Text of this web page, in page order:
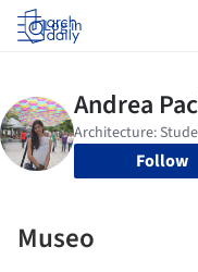
Log in
Follow
Museo